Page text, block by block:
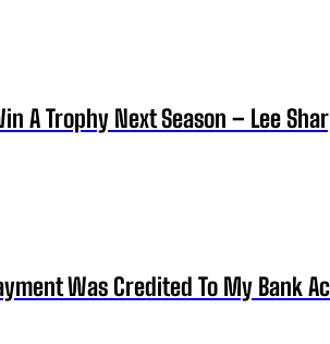
A Trophy Next Season – Lee
Was Credited To My Bank